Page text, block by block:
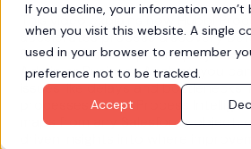
If you decline, your information won’t
when you visit this website. A single
used in your browser to remember
preference not to be tracked.
Accept
This video explains how Hubbl
accelerates process discovery
Salesforce development projects.
Admin or Business Analyst, you
issues like delays and bottlenecks
processes. Hubbl Process
maps from any Salesforce object,
driven insights into where